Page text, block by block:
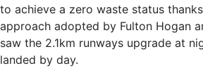
to achieve a zero waste status
approach adopted by Fulton Hogan
saw the 2.1km runways upgrade at
landed by day.